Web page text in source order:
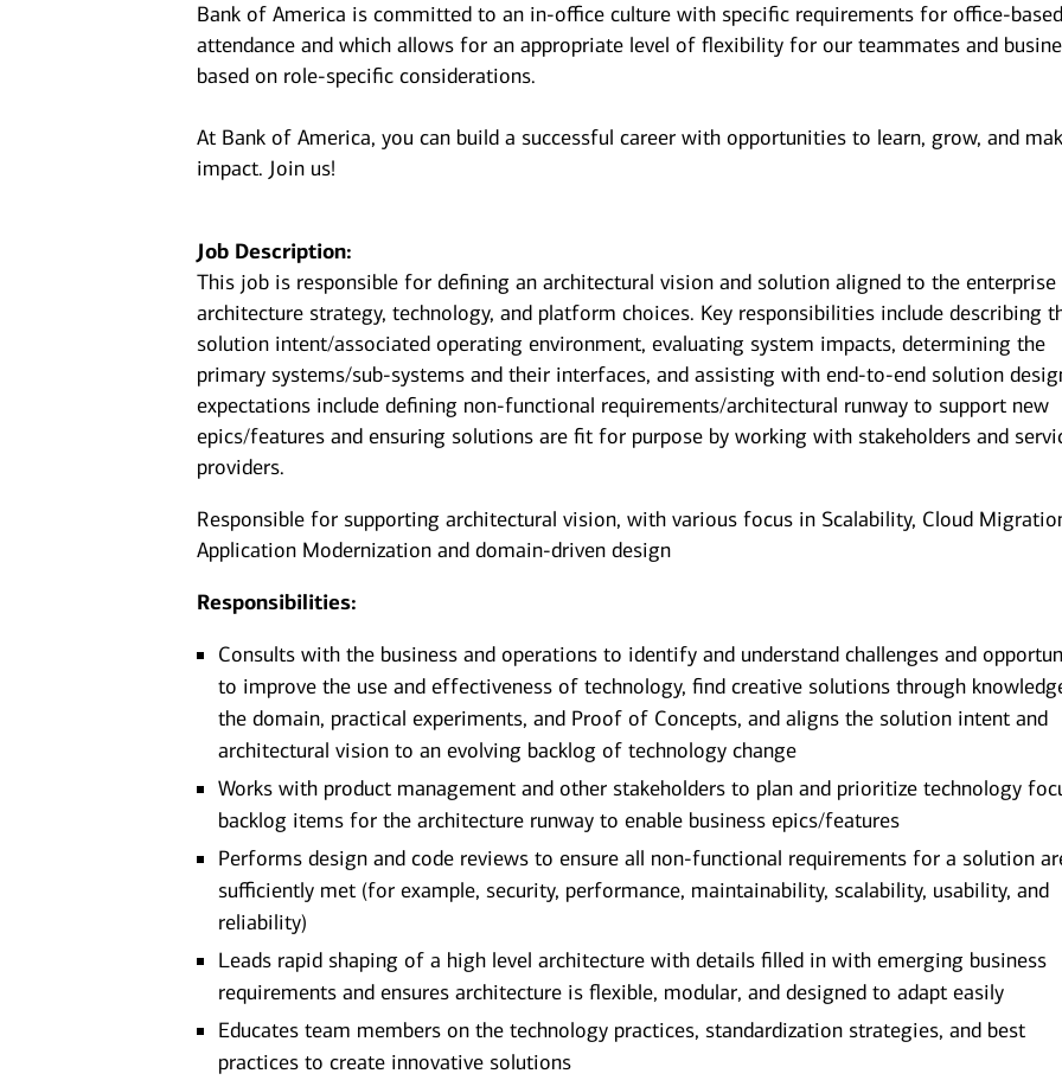
Bank of America is committed to an in-office culture with specific requirements for office-based
attendance and which allows for an appropriate level of flexibility for our teammates and
based on role-specific considerations.
At Bank of America, you can build a successful career with opportunities to learn, grow, and
impact. Join us!
Job Description:
This job is responsible for defining an architectural vision and solution aligned to the enterprise
architecture strategy, technology, and platform choices. Key responsibilities include describing
solution intent/associated operating environment, evaluating system impacts, determining the
primary systems/sub-systems and their interfaces, and assisting with end-to-end solution
expectations include defining non-functional requirements/architectural runway to support new
epics/features and ensuring solutions are fit for purpose by working with stakeholders and
providers.
Responsible for supporting architectural vision, with various focus in Scalability, Cloud
Application Modernization and domain-driven design
Responsibilities:
Consults with the business and operations to identify and understand challenges and
to improve the use and effectiveness of technology, find creative solutions through
the domain, practical experiments, and Proof of Concepts, and aligns the solution intent and
architectural vision to an evolving backlog of technology change
Works with product management and other stakeholders to plan and prioritize technology
backlog items for the architecture runway to enable business epics/features
Performs design and code reviews to ensure all non-functional requirements for a solution
sufficiently met (for example, security, performance, maintainability, scalability, usability, and
reliability)
Leads rapid shaping of a high level architecture with details filled in with emerging business
requirements and ensures architecture is flexible, modular, and designed to adapt easily
Educates team members on the technology practices, standardization strategies, and best
practices to create innovative solutions